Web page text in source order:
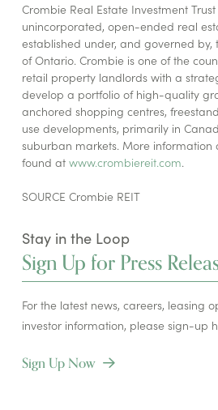
Crombie Real Estate Investment
unincorporated, open-ended real
established under, and governed by,
of Ontario. Crombie is one of the
retail property landlords with a
develop a portfolio of high-quality
anchored shopping centres,
use developments, primarily in
suburban markets. More
found at www.crombiereit.com.
SOURCE Crombie REIT
Stay in the Loop
Sign Up for Press
For the latest news, careers, leasing
investor information, please sign-up
Sign Up Now